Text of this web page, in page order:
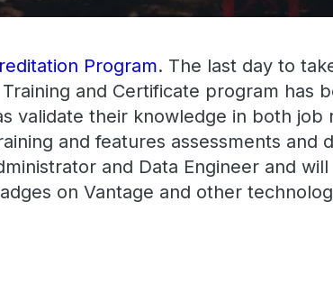
Program. The last day to
and Certificate program has
validate their knowledge in both job
and features assessments and
and Data Engineer and
on Vantage and other